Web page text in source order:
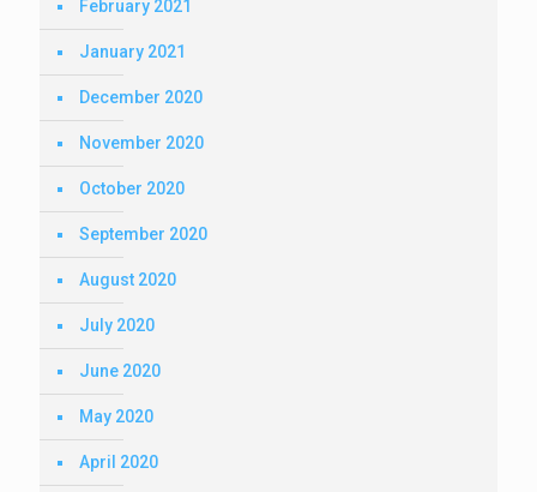
February 2021
January 2021
December 2020
November 2020
October 2020
September 2020
August 2020
July 2020
June 2020
May 2020
April 2020